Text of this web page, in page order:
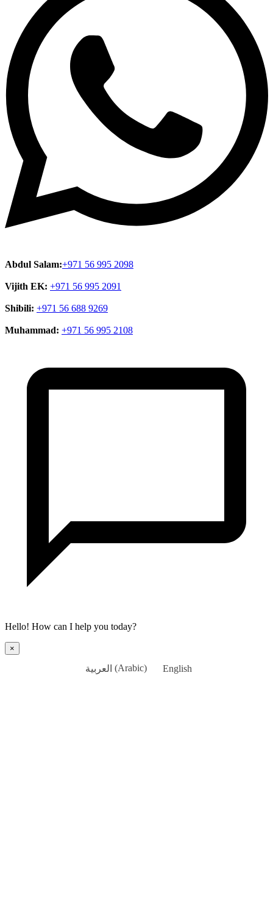
Abdul Salam:+971 56 995 2098
Vijith EK: +971 56 995 2091
Shibili: +971 56 688 9269
Muhammad: +971 56 995 2108
Hello! How can I help you today?
×
العربية (Arabic) English